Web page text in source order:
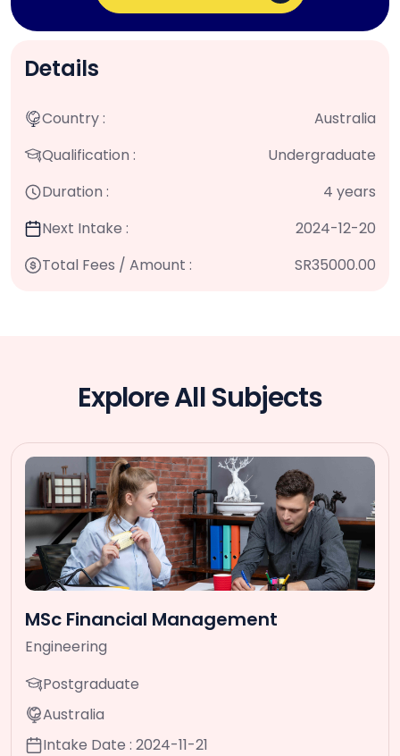
Details
Country :
Australia
Qualification :
Undergraduate
Duration :
4 years
Next Intake :
2024-12-20
Total Fees / Amount :
SR35000.00
Explore All Subjects
MSc Financial Management
Engineering
Postgraduate
Australia
Intake Date : 2024-11-21